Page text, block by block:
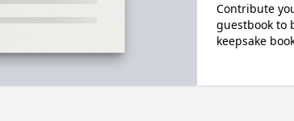
Contribute
guestbook to
keepsake